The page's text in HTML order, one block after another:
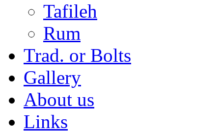
Tafileh
Rum
Trad. or Bolts
Gallery
About us
Links